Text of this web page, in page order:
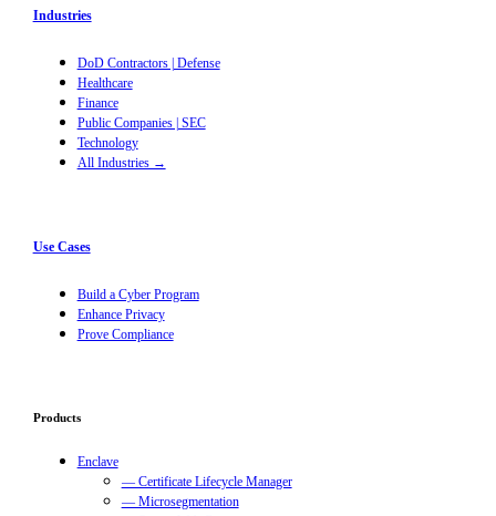
Industries
DoD Contractors | Defense
Healthcare
Finance
Public Companies | SEC
Technology
All Industries →
Use Cases
Build a Cyber Program
Enhance Privacy
Prove Compliance
Products
Enclave
— Certificate Lifecycle Manager
— Microsegmentation